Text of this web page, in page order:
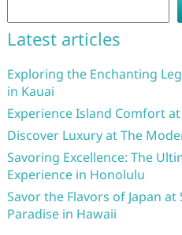
Latest articles
Exploring the Enchanting
in Kauai
Experience Island Comfort
Discover Luxury at The
Savoring Excellence: The
Experience in Honolulu
Savor the Flavors of Japan
Paradise in Hawaii